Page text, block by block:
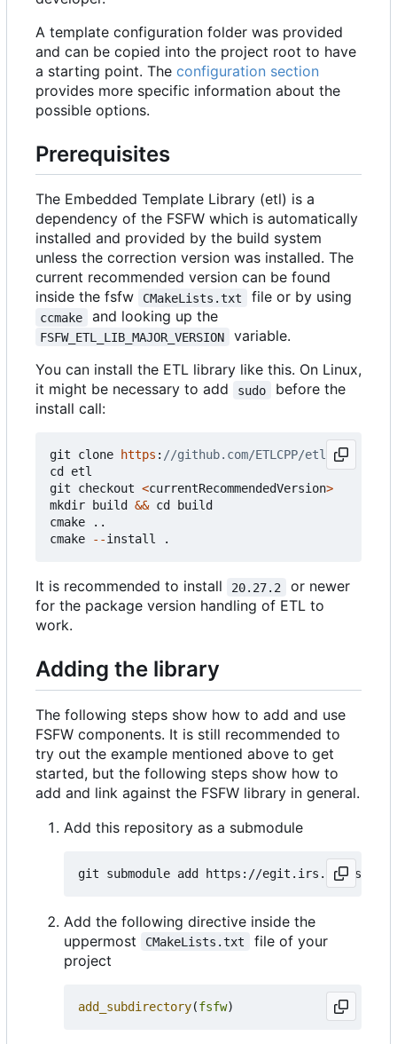
A template configuration folder was provided
and can be copied into the project root to have
a starting point. The configuration section
provides more specific information about the
possible options.
Prerequisites
The Embedded Template Library (etl) is a
dependency of the FSFW which is automatically
installed and provided by the build system
unless the correction version was installed. The
current recommended version can be found
inside the fsfw
CMakeLists.txt file or by using
ccmake and looking up the
FSFW_ETL_LIB_MAJOR_VERSION
variable.
You can install the ETL library like this. On Linux,
it might be necessary to add
sudo
before the
install call:
git clone https :
cd
etl
git
checkout <currentRecommendedVersion>
mkdir
build && cd
build
cmake
..
cmake
--install .
It is recommended to install 20.27.2
or newer
for the package version handling of ETL to
work.
Adding the library
The following steps show how to add and use
FSFW components. It is still recommended to
try out the example mentioned above to get
started, but the following steps show how to
add and link against the FSFW library in general.
Add this repository as a submodule
Add the following directive inside the
uppermost
CMakeLists.txt
file of your
project
add_subdirectory(fsfw)